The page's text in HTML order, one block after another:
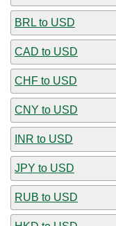
BRL to USD
CAD to USD
CHF to USD
CNY to USD
INR to USD
JPY to USD
RUB to USD